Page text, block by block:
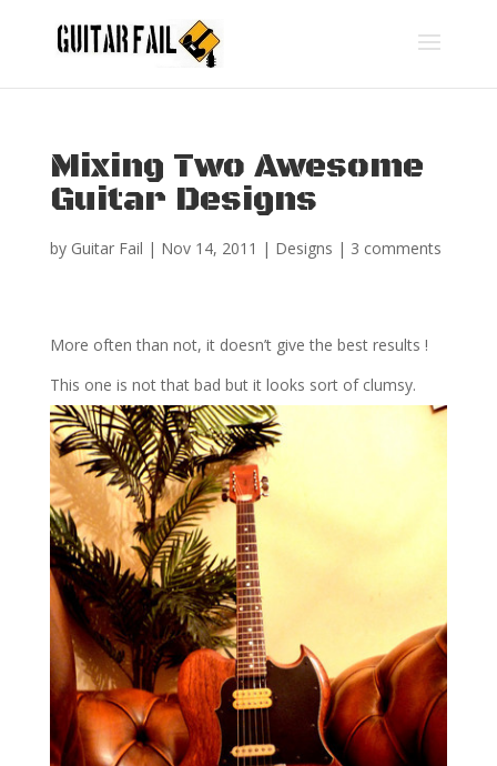
Mixing Two Awesome
Guitar Designs
by Guitar Fail | Nov 14, 2011 | Designs | 3 comments
More often than not, it doesn’t give the best results !
This one is not that bad but it looks sort of clumsy.